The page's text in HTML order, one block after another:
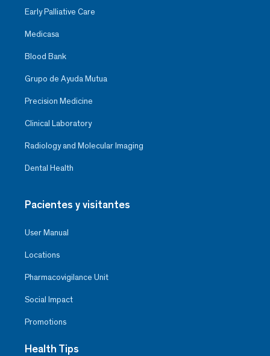
Early Palliative Care
Medicasa
Blood Bank
Grupo de Ayuda Mutua
Precision Medicine
Clinical Laboratory
Radiology and Molecular Imaging
Dental Health
Pacientes y visitantes
User Manual
Locations
Pharmacovigilance Unit
Social Impact
Promotions
Health Tips